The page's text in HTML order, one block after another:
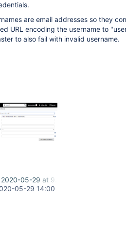
are email addresses so they
URL encoding the username to
to also fail with invalid username.
05-29 at 9.59.43 AM.png
05-29 14:00